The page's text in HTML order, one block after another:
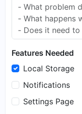
Features Needed
Local Storage
Notifications
Settings Page